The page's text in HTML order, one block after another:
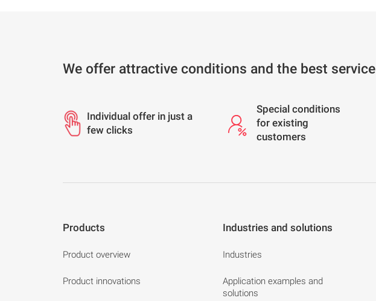
We offer attractive conditions and the best service
Individual offer in just a
few clicks
Special conditions
for existing
customers
Products
Product overview
Product innovations
Industries and solutions
Industries
Application examples and
solutions